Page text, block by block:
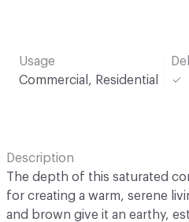
Usage
Commercial, Residential
Description
The depth of this saturated
for creating a warm, serene
and brown give it an earthy,